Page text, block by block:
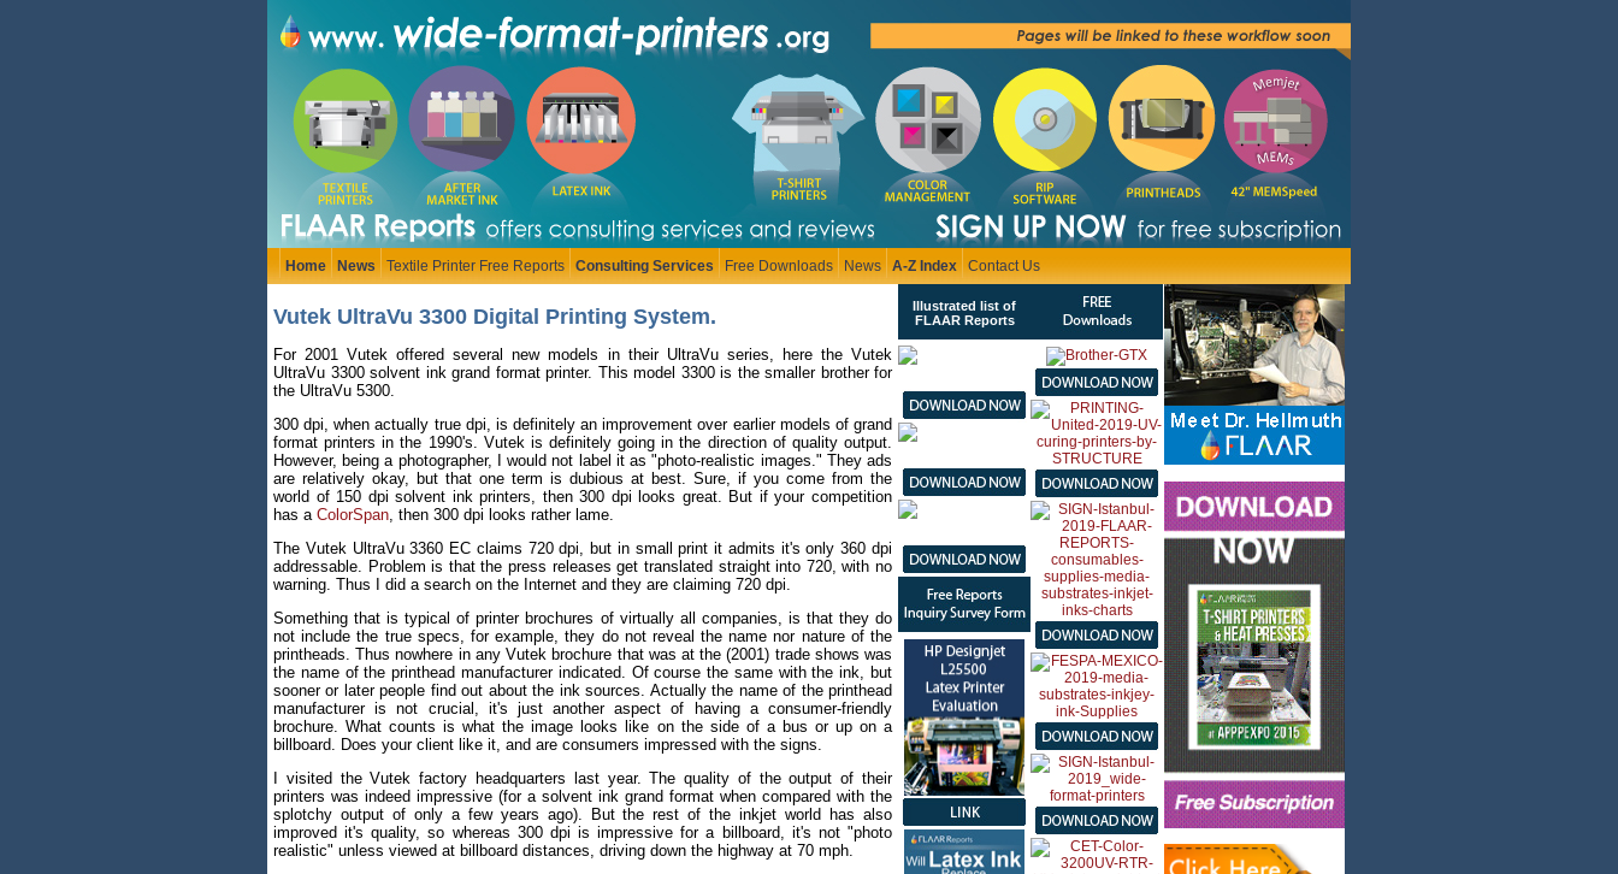
Home News Textile Printer Free Reports Consulting Services Free Downloads News A-Z Index Contact Us
Vutek UltraVu 3300 Digital Printing System.
For 2001 Vutek offered several new models in their UltraVu series, here the Vutek
UltraVu 3300 solvent ink grand format printer. This model 3300 is the smaller brother for
the UltraVu 5300.
300 dpi, when actually true dpi, is definitely an improvement over earlier models of grand
format printers in the 1990's. Vutek is definitely going in the direction of quality output.
However, being a photographer, I would not label it as "photo-realistic images." They ads
are relatively okay, but that one term is dubious at best. Sure, if you come from the
world of 150 dpi solvent ink printers, then 300 dpi looks great. But if your competition
has a ColorSpan, then 300 dpi looks rather lame.
The Vutek UltraVu 3360 EC claims 720 dpi, but in small print it admits it's only 360 dpi
addressable. Problem is that the press releases get translated straight into 720, with no
warning. Thus I did a search on the Internet and they are claiming 720 dpi.
Something that is typical of printer brochures of virtually all companies, is that they do
not include the true specs, for example, they do not reveal the name nor nature of the
printheads. Thus nowhere in any Vutek brochure that was at the (2001) trade shows was
the name of the printhead manufacturer indicated. Of course the same with the ink, but
sooner or later people find out about the ink sources. Actually the name of the printhead
manufacturer is not crucial, it's just another aspect of having a consumer-friendly
brochure. What counts is what the image looks like on the side of a bus or up on a
billboard. Does your client like it, and are consumers impressed with the signs.
I visited the Vutek factory headquarters last year. The quality of the output of their
printers was indeed impressive (for a solvent ink grand format when compared with the
splotchy output of only a few years ago). But the rest of the inkjet world has also
improved it's quality, so whereas 300 dpi is impressive for a billboard, it's not "photo
realistic" unless viewed at billboard distances, driving down the highway at 70 mph.
Illustrated list of
FLAAR Reports